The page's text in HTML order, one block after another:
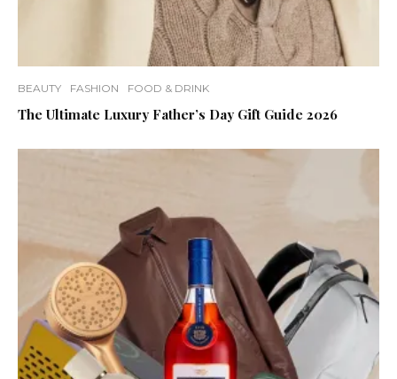
BEAUTY FASHION FOOD & DRINK
The Ultimate Luxury Father’s Day Gift Guide 2026